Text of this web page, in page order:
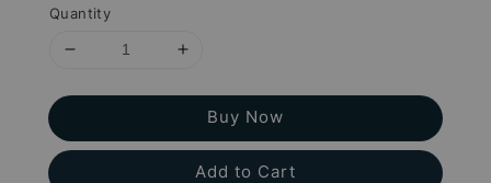
Quantity
Buy Now
Add to Cart